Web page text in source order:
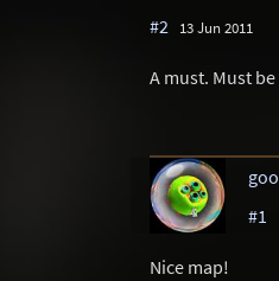
#2 13 Jun 2011
A must. Must
#1
Nice map!